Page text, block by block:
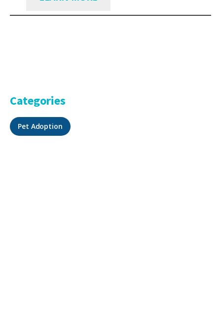
Categories
Pet Adoption